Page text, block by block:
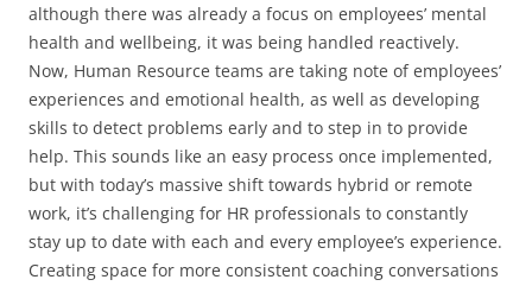
although there was already a focus on employees’ mental
health and wellbeing, it was being handled reactively.
Now, Human Resource teams are taking note of employees’
experiences and emotional health, as well as developing
skills to detect problems early and to step in to provide
help. This sounds like an easy process once implemented,
but with today’s massive shift towards hybrid or remote
work, it’s challenging for HR professionals to constantly
stay up to date with each and every employee’s experience.
Creating space for more consistent coaching conversations